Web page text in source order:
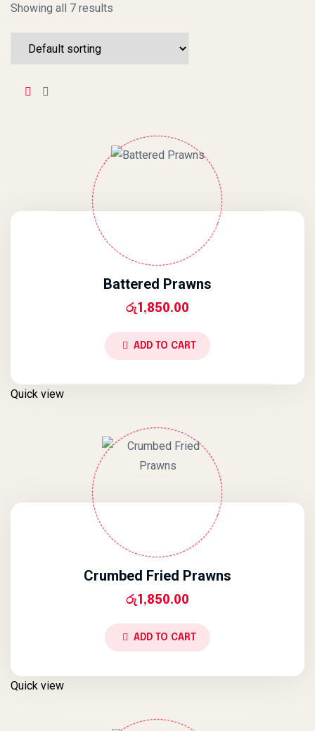
Showing all 7 results
Battered Prawns
රු1,850.00
ADD TO CART
Quick view
Crumbed Fried Prawns
රු1,850.00
ADD TO CART
Quick view